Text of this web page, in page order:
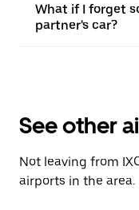
What if I forget
partner's car?
See other
Not leaving from
airports in the area.